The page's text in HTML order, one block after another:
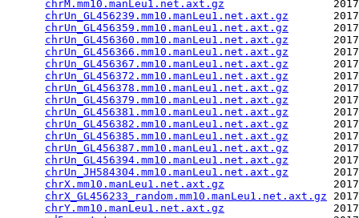
chrM.mm10.manLeu1.net.axt.gz
chrUn_GL456239.mm10.manLeu1.net.axt.gz
chrUn_GL456359.mm10.manLeu1.net.axt.gz
chrUn_GL456360.mm10.manLeu1.net.axt.gz
chrUn_GL456366.mm10.manLeu1.net.axt.gz
chrUn_GL456367.mm10.manLeu1.net.axt.gz
chrUn_GL456372.mm10.manLeu1.net.axt.gz
chrUn_GL456378.mm10.manLeu1.net.axt.gz
chrUn_GL456379.mm10.manLeu1.net.axt.gz
chrUn_GL456381.mm10.manLeu1.net.axt.gz
chrUn_GL456382.mm10.manLeu1.net.axt.gz
chrUn_GL456385.mm10.manLeu1.net.axt.gz
chrUn_GL456387.mm10.manLeu1.net.axt.gz
chrUn_GL456394.mm10.manLeu1.net.axt.gz
chrUn_JH584304.mm10.manLeu1.net.axt.gz
chrX.mm10.manLeu1.net.axt.gz
chrX_GL456233_random.mm10.manLeu1.net.axt.gz
chrY.mm10.manLeu1.net.axt.gz